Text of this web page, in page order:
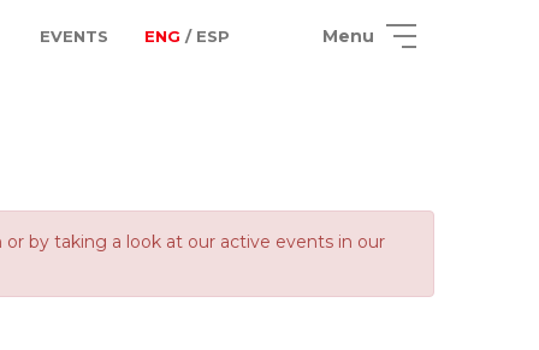
EVENTS ENG / ESP Menu
by taking a look at our active events in our